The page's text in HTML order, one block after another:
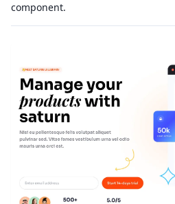
component.